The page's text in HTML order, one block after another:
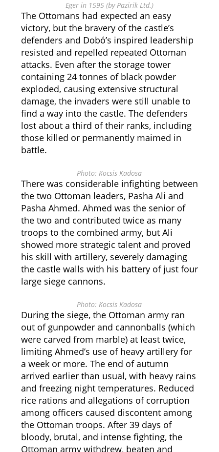
Eger in 1595 (by Pazirik Ltd.)
The Ottomans had expected an easy
victory, but the bravery of the castle’s
defenders and Dobó’s inspired leadership
resisted and repelled repeated Ottoman
attacks. Even after the storage tower
containing 24 tonnes of black powder
exploded, causing extensive structural
damage, the invaders were still unable to
find a way into the castle. The defenders
lost about a third of their ranks, including
those killed or permanently maimed in
battle.
Photo: Kocsis Kadosa
There was considerable infighting between
the two Ottoman leaders, Pasha Ali and
Pasha Ahmed. Ahmed was the senior of
the two and contributed twice as many
troops to the combined army, but Ali
showed more strategic talent and proved
his skill with artillery, severely damaging
the castle walls with his battery of just four
large siege cannons.
Photo: Kocsis Kadosa
During the siege, the Ottoman army ran
out of gunpowder and cannonballs (which
were carved from marble) at least twice,
limiting Ahmed’s use of heavy artillery for
a week or more. The end of autumn
arrived earlier than usual, with heavy rains
and freezing night temperatures. Reduced
rice rations and allegations of corruption
among officers caused discontent among
the Ottoman troops. After 39 days of
bloody, brutal, and intense fighting, the
Ottoman army withdrew, beaten and